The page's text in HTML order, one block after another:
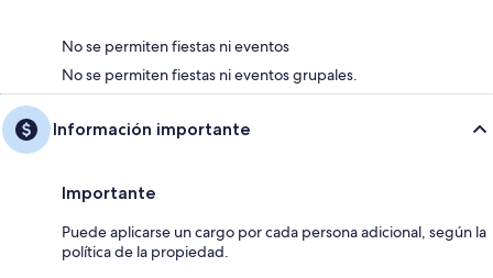
No se permiten fiestas ni eventos
No se permiten fiestas ni eventos grupales.
Información importante
Importante
Puede aplicarse un cargo por cada persona adicional, según la
política de la propiedad.